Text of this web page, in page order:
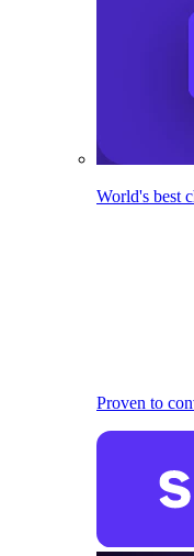
World's best
Proven to